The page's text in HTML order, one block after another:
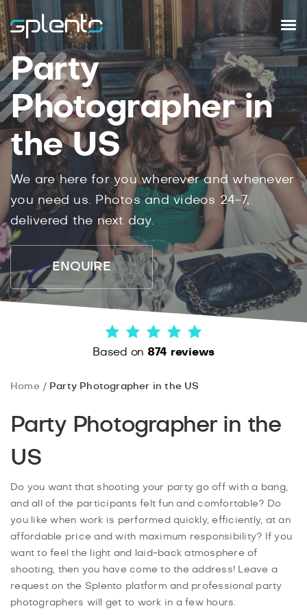
Party
Photographer in
the US
We are here for you wherever and whenever
you need us. Photos and videos 24-7,
delivered the next day.
ENQUIRE
Based on 874 reviews
Home Party Photographer in the US
Party Photographer in the
US
Do you want that shooting your party go off with a bang,
and all of the participants felt fun and comfortable? Do
you like when work is performed quickly, efficiently, at an
affordable price and with maximum responsibility? If you
want to feel the light and laid-back atmosphere of
shooting, then you have come to the address! Leave a
request on the Splento platform and professional party
photographers will get to work in a few hours.